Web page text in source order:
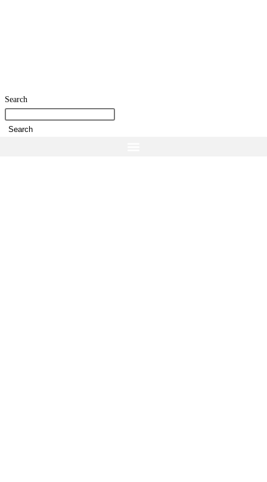
Search
Search